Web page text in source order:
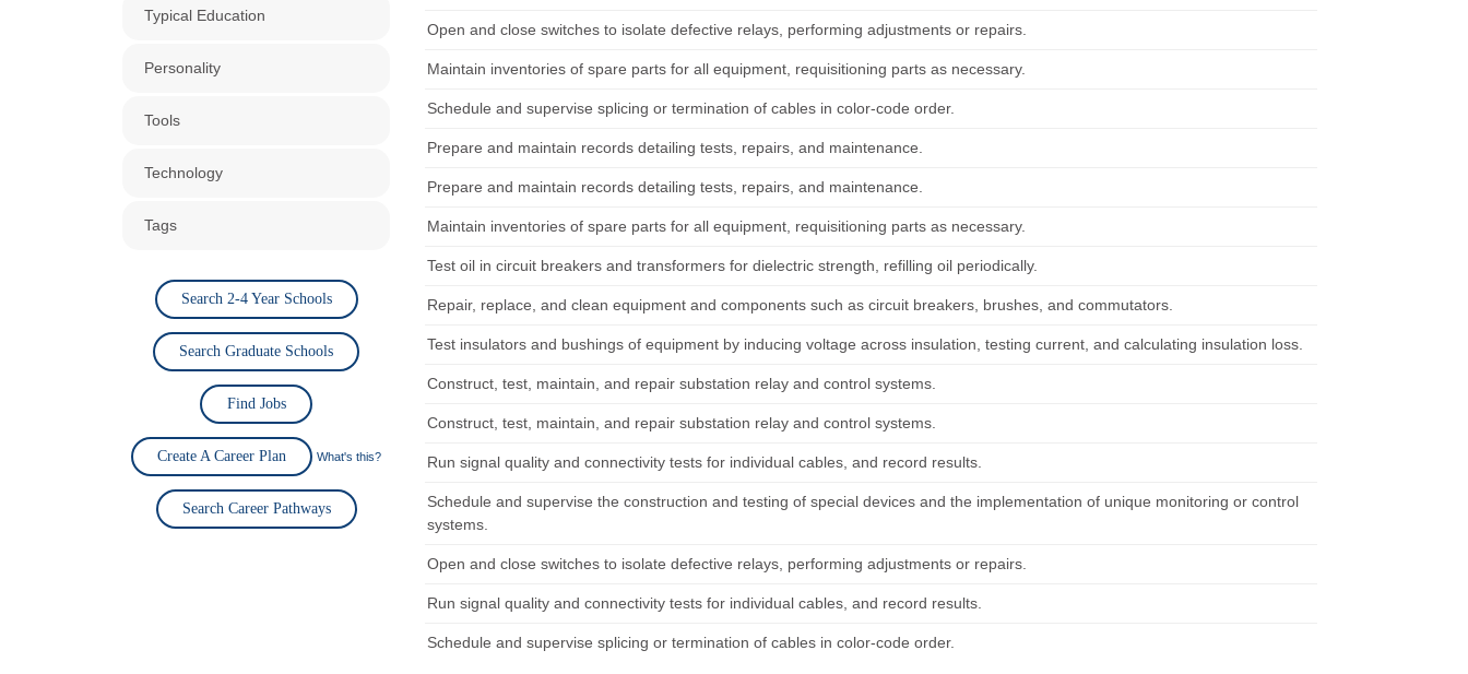
Typical Education
Personality
Tools
Technology
Tags
Search 2-4 Year Schools
Search Graduate Schools
Find Jobs
Create A Career Plan What's this?
Search Career Pathways
Open and close switches to isolate defective relays, performing adjustments or repairs.
Maintain inventories of spare parts for all equipment, requisitioning parts as necessary.
Schedule and supervise splicing or termination of cables in color-code order.
Prepare and maintain records detailing tests, repairs, and maintenance.
Prepare and maintain records detailing tests, repairs, and maintenance.
Maintain inventories of spare parts for all equipment, requisitioning parts as necessary.
Test oil in circuit breakers and transformers for dielectric strength, refilling oil periodically.
Repair, replace, and clean equipment and components such as circuit breakers, brushes, and commutators.
Test insulators and bushings of equipment by inducing voltage across insulation, testing current, and calculating insulation loss.
Construct, test, maintain, and repair substation relay and control systems.
Construct, test, maintain, and repair substation relay and control systems.
Run signal quality and connectivity tests for individual cables, and record results.
Schedule and supervise the construction and testing of special devices and the implementation of unique monitoring or control
systems.
Open and close switches to isolate defective relays, performing adjustments or repairs.
Run signal quality and connectivity tests for individual cables, and record results.
Schedule and supervise splicing or termination of cables in color-code order.